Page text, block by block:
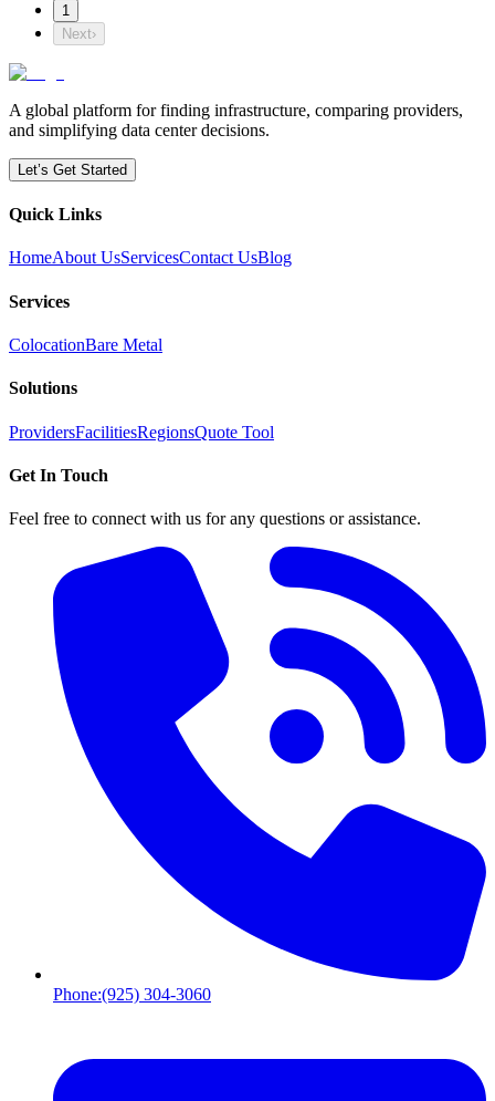
1
Next›
A global platform for finding infrastructure, comparing providers,
and simplifying data center decisions.
Let’s Get Started
Quick Links
HomeAbout UsServicesContact UsBlog
Services
ColocationBare Metal
Solutions
ProvidersFacilitiesRegionsQuote Tool
Get In Touch
Feel free to connect with us for any questions or assistance.
Phone:(925) 304-3060